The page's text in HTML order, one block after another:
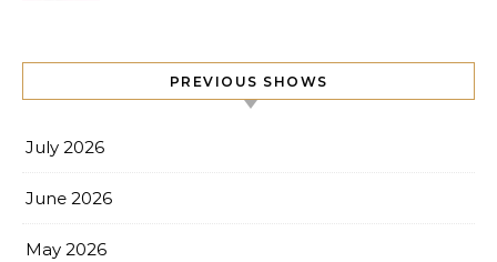
PREVIOUS SHOWS
July 2026
June 2026
May 2026